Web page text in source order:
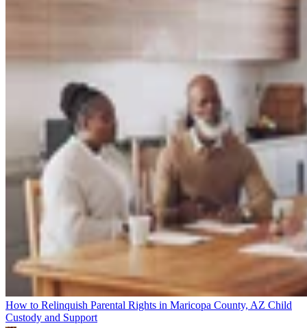
How to Relinquish Parental Rights in Maricopa County, AZ Child
Custody and Support